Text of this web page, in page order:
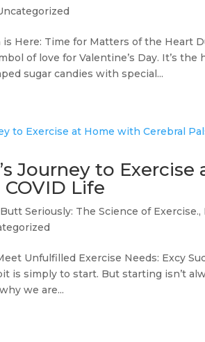
Here: Time for Matters of the Heart
of love for Valentine’s Day. It’s
sugar candies with special...
Journey to
Life
Butt Seriously: The Science of Exercise.,
Unfulfilled Exercise Needs: Excy
is simply to start. But starting isn’t
we are...